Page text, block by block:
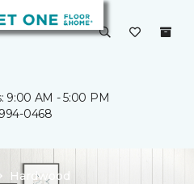
9:00 AM - 5:00 PM
0468
Hardwood